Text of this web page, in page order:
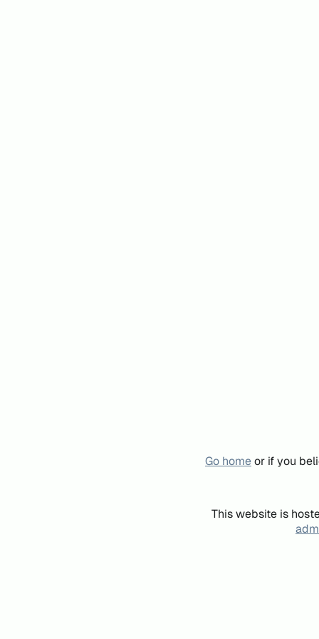
Go homeor if you
This website is